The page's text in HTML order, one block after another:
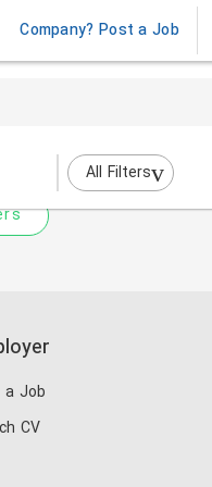
Company? Post a Job
All Filters
the filters above.
Job
CV